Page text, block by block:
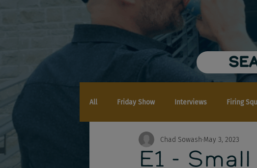
All Friday Show Interviews Firing
E1 -
Chad Sowash May 3, 2023